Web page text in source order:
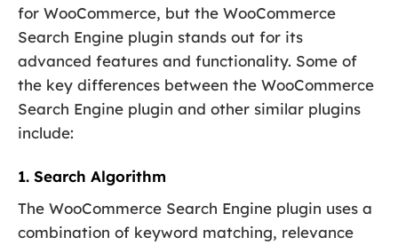
for WooCommerce, but the WooCommerce
Search Engine plugin stands out for its
advanced features and functionality. Some of
the key differences between the WooCommerce
Search Engine plugin and other similar plugins
include:
1. Search Algorithm
The WooCommerce Search Engine plugin uses a
combination of keyword matching, relevance